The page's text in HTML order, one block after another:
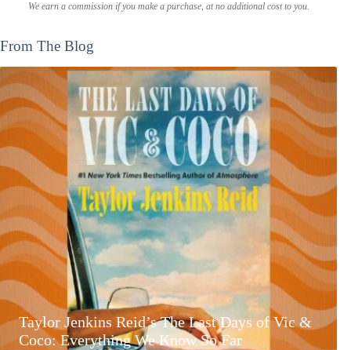
We earn a commission if you make a purchase, at no additional cost to you.
From The Blog
Taylor Jenkins Reid’s The Last Days of Vic &
Coco: Everything We Know So Far